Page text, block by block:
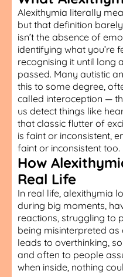
Alexithymia literally
but that definition
isn’t the absence of
identifying what you’re
recognising it until long
passed. Many autistic
this to some degree,
called interoception —
us detect things like
that classic flutter of
is faint or inconsistent,
faint or inconsistent too.
How
Real Life
In real life, alexithymia
during big moments,
reactions, struggling to
being misinterpreted
leads to overthinking,
and often to people
when inside, nothing